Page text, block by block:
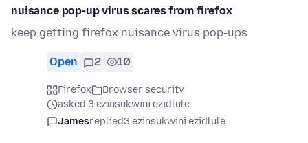
nuisance pop-up virus scares from firefox
keep getting firefox nuisance virus pop-ups
Open 2 10
Firefox
Browser security
asked 3 ezinsukwini ezidlule
Jamesreplied3 ezinsukwini ezidlule